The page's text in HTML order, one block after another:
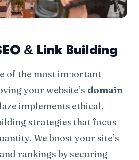
& Link Building
of the most important
your website’s domain
implements ethical,
strategies that focus
We boost your site’s
rankings by securing